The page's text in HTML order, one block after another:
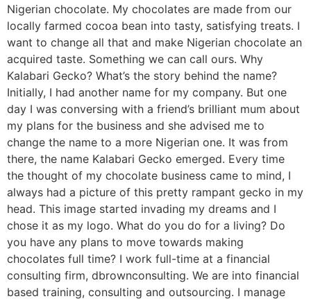
Nigerian chocolate. My chocolates are made from our
locally farmed cocoa bean into tasty, satisfying treats. I
want to change all that and make Nigerian chocolate an
acquired taste. Something we can call ours. Why
Kalabari Gecko? What’s the story behind the name?
Initially, I had another name for my company. But one
day I was conversing with a friend’s brilliant mum about
my plans for the business and she advised me to
change the name to a more Nigerian one. It was from
there, the name Kalabari Gecko emerged. Every time
the thought of my chocolate business came to mind, I
always had a picture of this pretty rampant gecko in my
head. This image started invading my dreams and I
chose it as my logo. What do you do for a living? Do
you have any plans to move towards making
chocolates full time? I work full-time at a financial
consulting firm, dbrownconsulting. We are into financial
based training, consulting and outsourcing. I manage